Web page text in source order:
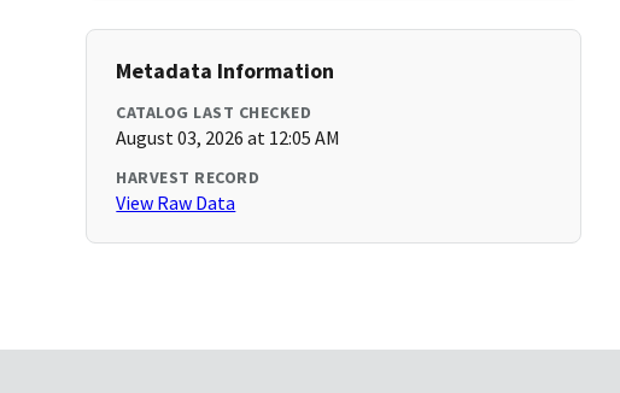
Metadata Information
CATALOG LAST CHECKED
August 03, 2026 at 12:05 AM
HARVEST RECORD
View Raw Data